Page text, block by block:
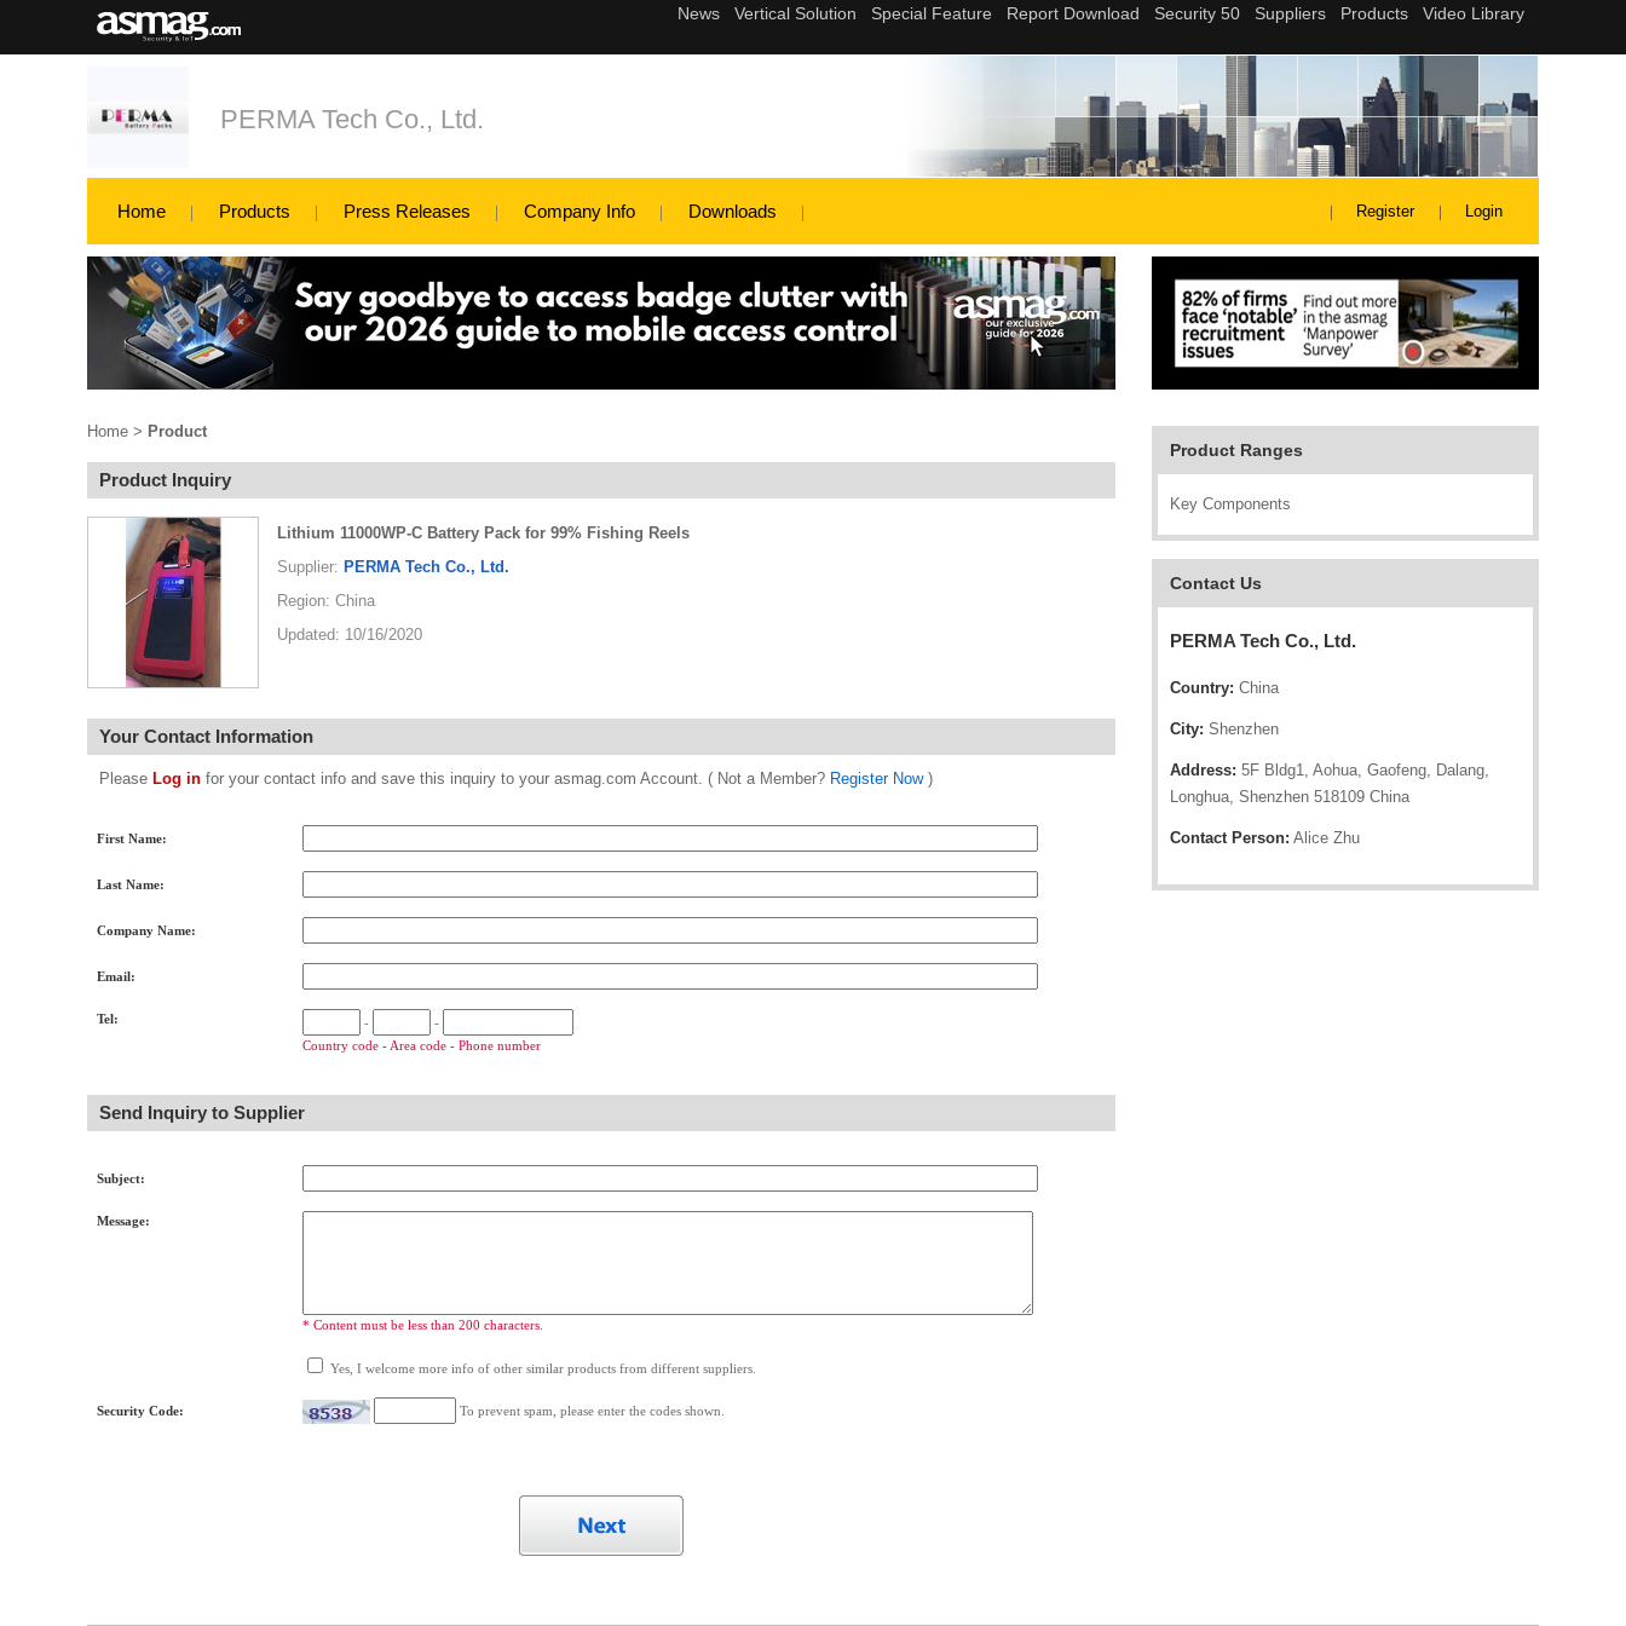
PERMA Tech Co., Ltd.
Home Products Press Releases Company Info Downloads Register Login
Product Ranges
Key Components
Contact Us
PERMA Tech Co., Ltd.
Country: China
City: Shenzhen
Address: 5F Bldg1, Aohua, Gaofeng, Dalang,
Longhua, Shenzhen 518109 China
Contact Person: Alice Zhu
Home > Product
Product Inquiry
Lithium 11000WP-C Battery Pack for 99% Fishing Reels
Supplier: PERMA Tech Co., Ltd.
Region: China
Updated: 10/16/2020
Your Contact Information
Please Log in for your contact info and save this inquiry to your asmag.com Account. ( Not a Member? Register Now)
First Name:
Last Name:
Company Name:
Email:
Tel: -
-
Country code - Area code - Phone number
Send Inquiry to Supplier
Subject:
Message:
* Content must be less than 200 characters.
Yes, I welcome more info of other similar products from different suppliers.
Security Code: To prevent spam, please enter the codes shown.